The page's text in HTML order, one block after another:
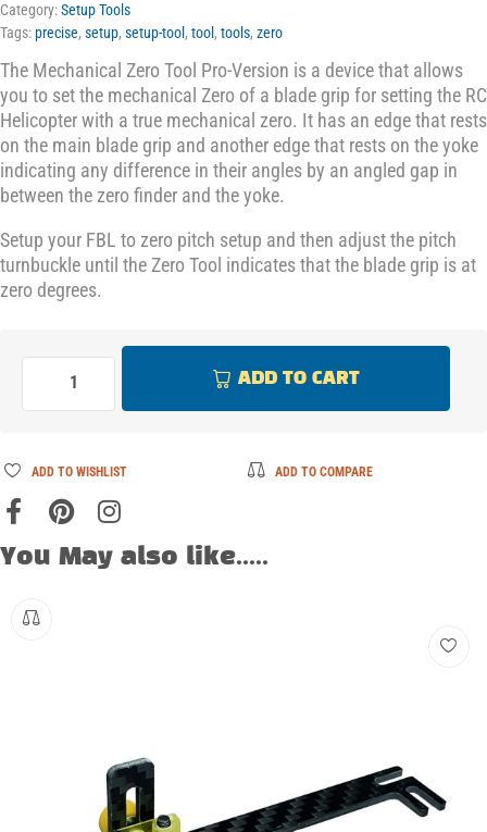
Category:Setup Tools
Tags:precise, setup, setup-tool , tool , tools, zero
The Mechanical Zero Tool Pro-Version is a device that allows
you to set the mechanical Zero of a blade grip for setting the RC
Helicopter with a true mechanical zero. It has an edge that rests
on the main blade grip and another edge that rests on the yoke
indicating any difference in their angles by an angled gap in
between the zero finder and the yoke.
Setup your FBL to zero pitch setup and then adjust the pitch
turnbuckle until the Zero Tool indicates that the blade grip is at
zero degrees.
ADD TO CART
ADD TO WISHLIST ADD TO COMPARE
You May also like.....